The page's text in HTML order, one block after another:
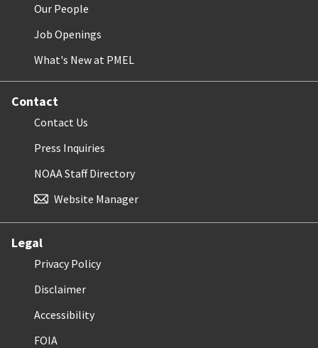
Our People
Job Openings
What's New at PMEL
Contact
Contact Us
Press Inquiries
NOAA Staff Directory
Website Manager
Legal
Privacy Policy
Disclaimer
Accessibility
FOIA